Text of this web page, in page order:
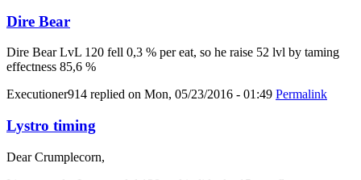
Dire Bear
Dire Bear LvL 120 fell 0,3 % per eat, so he raise 52 lvl by taming
effectness 85,6 %
Executioner914 replied on Mon, 05/23/2016 - 01:49 Permalink
Lystro timing
Dear Crumplecorn,